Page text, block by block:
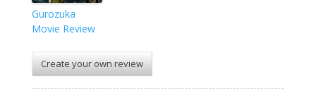
Gurozuka
Movie Review
Create your own review